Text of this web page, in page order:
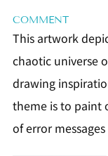
COMMENT
This artwork
chaotic universe
drawing
theme is to paint
of error